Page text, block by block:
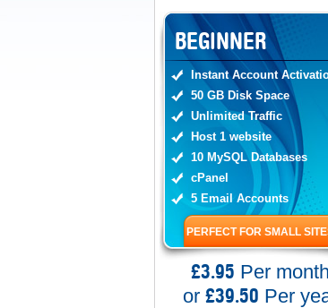
BEGINNER
Instant Account
50 GB Disk Space
Unlimited Traffic
Host 1 website
10 MySQL Databases
cPanel
5 Email Accounts
PERFECT FOR SMALL
£3.95 Per month
or £39.50 Per